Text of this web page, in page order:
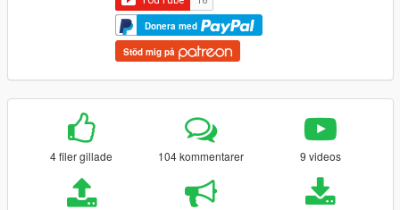
Donera med
Stöd mig på
4 filer gillade 104 kommentarer 9 videos